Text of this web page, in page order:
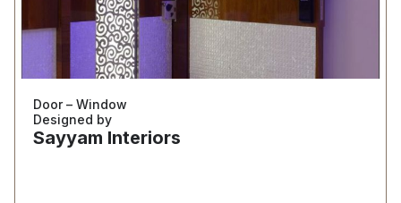
Door – Window
Designed by
Sayyam Interiors